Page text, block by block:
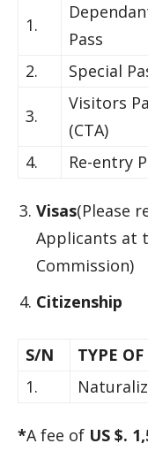
1.
Pass
2.
Special
3.
Visitors
(CTA)
4. Re-entry
Visas(Please
Applicants at
Commission)
Citizenship
S/N TYPE OF
1.
*A fee of US $.